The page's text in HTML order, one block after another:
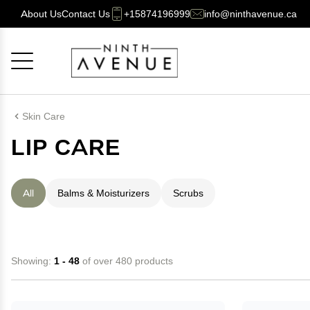
About UsContact Us +15874196999 info@ninthavenue.ca
Skin Care
LIP CARE
All Balms & Moisturizers Scrubs
Showing: 1 - 48 of over 480 products
Cancel